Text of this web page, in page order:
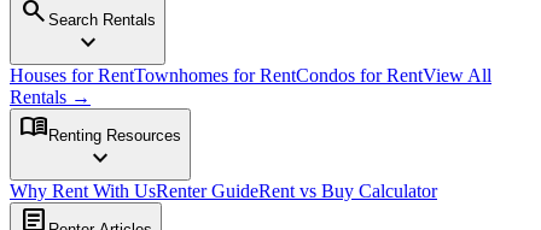
search Search Rentals
expand_more
Houses for RentTownhomes for RentCondos for RentView All
Rentals →
menu_book Renting Resources
expand_more
Why Rent With UsRenter GuideRent vs Buy Calculator
article